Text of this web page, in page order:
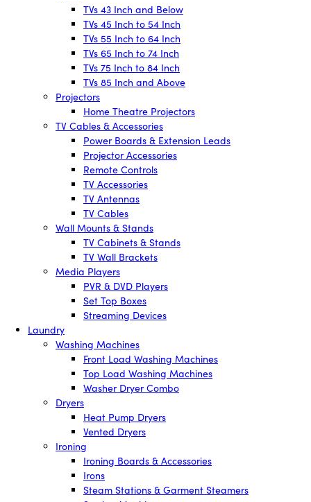
TVs 43 Inch and Below
TVs 45 Inch to 54 Inch
TVs 55 Inch to 64 Inch
TVs 65 Inch to 74 Inch
TVs 75 Inch to 84 Inch
TVs 85 Inch and Above
Projectors
Home Theatre Projectors
TV Cables & Accessories
Power Boards & Extension Leads
Projector Accessories
Remote Controls
TV Accessories
TV Antennas
TV Cables
Wall Mounts & Stands
TV Cabinets & Stands
TV Wall Brackets
Media Players
PVR & DVD Players
Set Top Boxes
Streaming Devices
Laundry
Washing Machines
Front Load Washing Machines
Top Load Washing Machines
Washer Dryer Combo
Dryers
Heat Pump Dryers
Vented Dryers
Ironing
Ironing Boards & Accessories
Irons
Steam Stations & Garment Steamers